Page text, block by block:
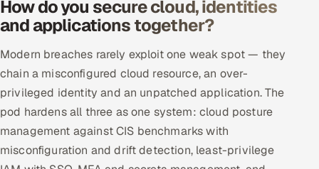
How do you secure cloud, identities
and applications together?
Modern breaches rarely exploit one weak spot — they
chain a misconfigured cloud resource, an over-
privileged identity and an unpatched application. The
pod hardens all three as one system: cloud posture
management against CIS benchmarks with
misconfiguration and drift detection, least-privilege